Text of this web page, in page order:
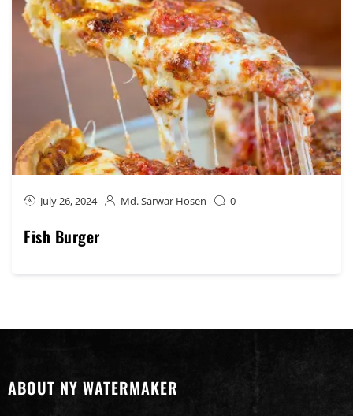
July 26, 2024 Md. Sarwar Hosen 0
Fish Burger
ABOUT NY WATERMAKER